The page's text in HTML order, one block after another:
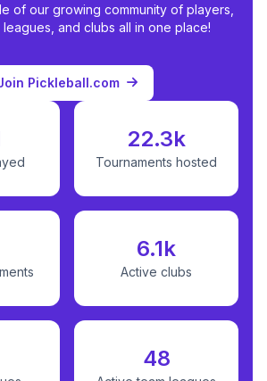
of our growing community of players,
leagues, and clubs all in one place!
Pickleball.com
22.3k
Tournaments hosted
6.1k
Active clubs
48